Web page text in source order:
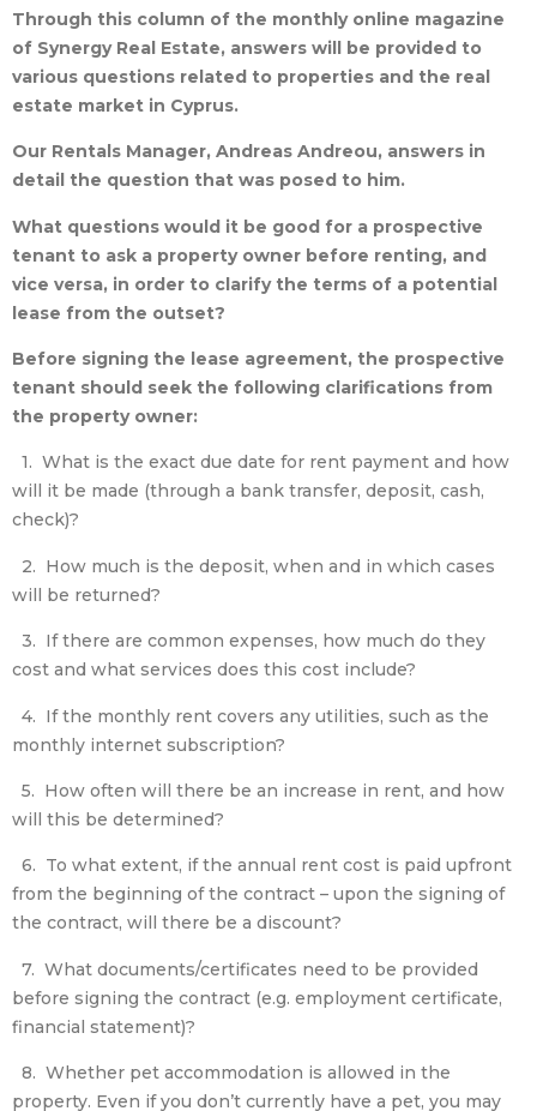
Through this column of the monthly online magazine
of Synergy Real Estate, answers will be provided to
various questions related to properties and the real
estate market in Cyprus.
Our Rentals Manager, Andreas Andreou, answers in
detail the question that was posed to him.
What questions would it be good for a prospective
tenant to ask a property owner before renting, and
vice versa, in order to clarify the terms of a potential
lease from the outset?
Before signing the lease agreement, the prospective
tenant should seek the following clarifications from
the property owner:
1. What is the exact due date for rent payment and how
will it be made (through a bank transfer, deposit, cash,
check)?
2. How much is the deposit, when and in which cases
will be returned?
3. If there are common expenses, how much do they
cost and what services does this cost include?
4. If the monthly rent covers any utilities, such as the
monthly internet subscription?
5. How often will there be an increase in rent, and how
will this be determined?
6. To what extent, if the annual rent cost is paid upfront
from the beginning of the contract – upon the signing of
the contract, will there be a discount?
7. What documents/certificates need to be provided
before signing the contract (e.g. employment certificate,
financial statement)?
8. Whether pet accommodation is allowed in the
property. Even if you don’t currently have a pet, you may